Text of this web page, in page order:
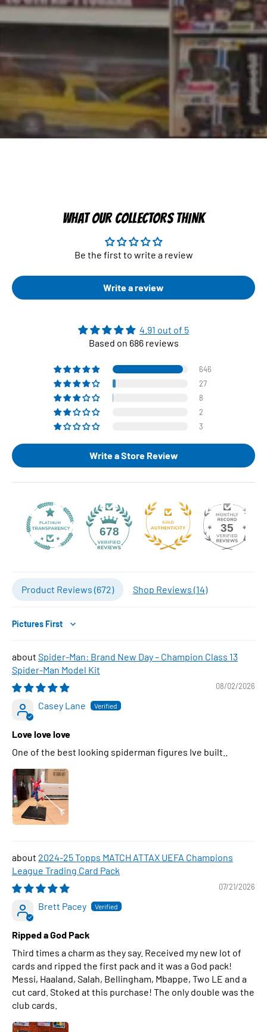
WHAT OUR COLLECTORS THINK
Be the first to write a review
Write a review
4.91 out of 5
Based on 686 reviews
646
27
8
2
3
Write a Store Review
678 35
Product Reviews (672) Shop Reviews (14)
Sort by
Spider-Man: Brand New Day – Champion Class 13
Spider-Man Model Kit
08/02/2026
Casey Lane
Love love love
One of the best looking spiderman figures Ive built..
2024-25 Topps MATCH ATTAX UEFA Champions
League Trading Card Pack
07/21/2026
Brett Pacey
Ripped a God Pack
Third times a charm as they say. Received my new lot of
cards and ripped the first pack and it was a God pack!
Messi, Haaland, Salah, Bellingham, Mbappe, Two LE and a
cut card. Stoked at this purchase! The only double was the
club cards.